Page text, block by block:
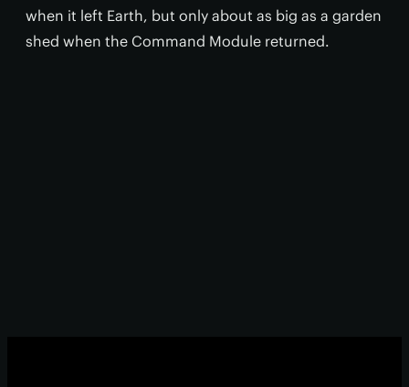
when it left Earth, but only about as big as a garden
shed when the Command Module returned.